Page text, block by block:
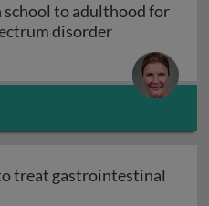
to adulthood for
disorder
treat gastrointestinal